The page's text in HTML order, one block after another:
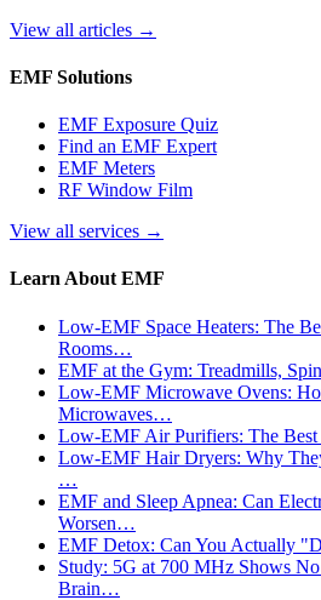
View all articles →
EMF Solutions
EMF Exposure Quiz
Find an EMF Expert
EMF Meters
RF Window Film
View all services →
Learn About EMF
Low-EMF Space Heaters: The
Rooms…
EMF at the Gym: Treadmills,
Low-EMF Microwave Ovens:
Microwaves…
Low-EMF Air Purifiers: The
Low-EMF Hair Dryers: Why
…
EMF and Sleep Apnea: Can
Worsen…
EMF Detox: Can You Actually
Study: 5G at 700 MHz Shows
Brain…